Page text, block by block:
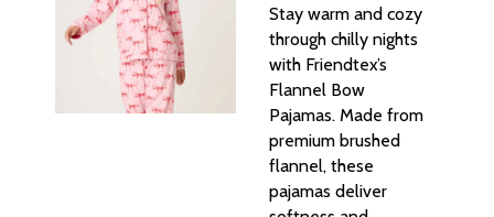
Stay warm and cozy
through chilly nights
with Friendtex’s
Flannel Bow
Pajamas. Made from
premium brushed
flannel, these
pajamas deliver